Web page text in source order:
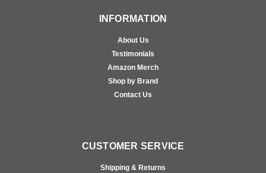
INFORMATION
About Us
Testimonials
Amazon Merch
Shop by Brand
Contact Us
CUSTOMER SERVICE
Shipping & Returns